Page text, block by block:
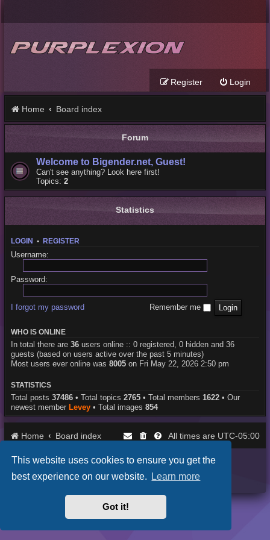
This website uses cookies to ensure you get the
best experience on our website. Learn more
Got it!
Login
Register
Home Board index
Forum
Welcome to Bigender.net, Guest!
Can't see anything? Look here first!
Topics: 2
Statistics
LOGIN • REGISTER
Username:
Password:
I forgot my password Remember me
WHO IS ONLINE
In total there are 36users online :: 0 registered, 0 hidden and 36
guests (based on users active over the past 5 minutes)
Most users ever online was 8005on Fri May 22, 2026 2:50 pm
STATISTICS
Total posts 37486• Total topics 2765• Total members 1622• Our
newest member Levey• Total images 854
Home Board index All times are UTC-05:00
Purplexion style byIan Bradley
Privacy|Terms